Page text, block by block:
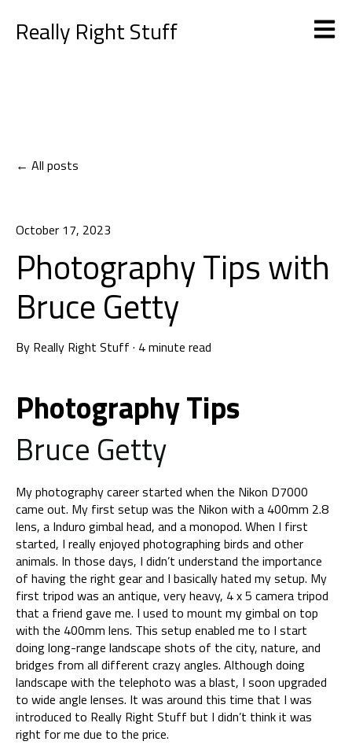
Really Right Stuff Open
All posts
October 17, 2023
Photography Tips with
Bruce Getty
By Really Right Stuff · 4 minute read
Photography Tips
Bruce Getty
My photography career started when the Nikon D7000
came out. My first setup was the Nikon with a 400mm 2.8
lens, a Induro gimbal head, and a monopod. When I first
started, I really enjoyed photographing birds and other
animals. In those days, I didn’t understand the importance
of having the right gear and I basically hated my setup. My
first tripod was an antique, very heavy, 4 x 5 camera tripod
that a friend gave me. I used to mount my gimbal on top
with the 400mm lens. This setup enabled me to I start
doing long-range landscape shots of the city, nature, and
bridges from all different crazy angles. Although doing
landscape with the telephoto was a blast, I soon upgraded
to wide angle lenses. It was around this time that I was
introduced to Really Right Stuff but I didn’t think it was
right for me due to the price.